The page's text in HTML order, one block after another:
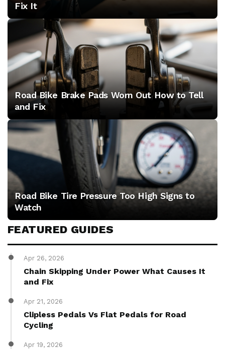
Fix It
Road Bike Brake Pads Worn Out How to Tell
and Fix
Road Bike Tire Pressure Too High Signs to
Watch
FEATURED GUIDES
Apr 26, 2026
Chain Skipping Under Power What Causes It
and Fix
Apr 21, 2026
Clipless Pedals Vs Flat Pedals for Road
Cycling
Apr 19, 2026